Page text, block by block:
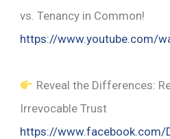
vs. Tenancy in Common!
https://www.youtube.com/
Reveal the Differences:
Irrevocable Trust
https://www.facebook.com/